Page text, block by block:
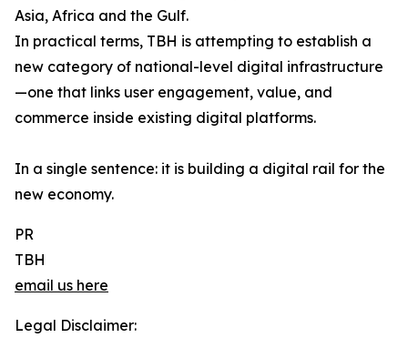
Asia, Africa and the Gulf.
In practical terms, TBH is attempting to establish a
new category of national-level digital infrastructure
—one that links user engagement, value, and
commerce inside existing digital platforms.
In a single sentence: it is building a digital rail for the
new economy.
PR
TBH
email us here
Legal Disclaimer: